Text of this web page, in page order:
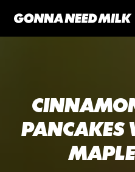
PANCAKES